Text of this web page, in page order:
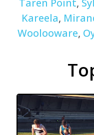
Kareela,
Woolooware,